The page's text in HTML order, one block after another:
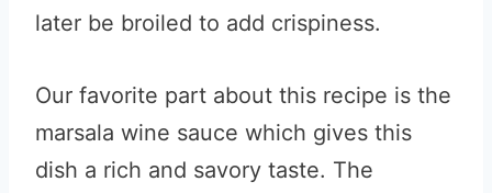
later be broiled to add crispiness.
Our favorite part about this recipe is the
marsala wine sauce which gives this
dish a rich and savory taste. The